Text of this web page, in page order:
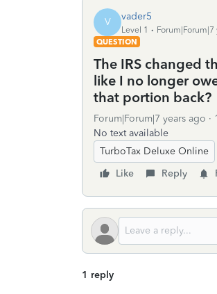
V vader5
Level 1
Forum|Forum|7
QUESTION
The IRS changed
like I no longer
that portion back?
Forum|Forum|7 years ago
No text available
TurboTax Deluxe Online
Like
Reply
1 reply